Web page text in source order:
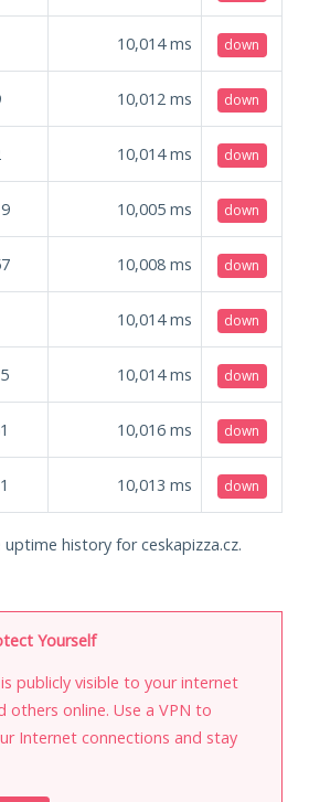
10,014ms down
10,012 ms down
10,014ms down
10,005 ms down
10,008 ms down
10,014ms down
10,014ms down
10,016 ms down
10,013 ms down
history for ceskapizza.cz.
Yourself
publicly visible to your internet
others online. Use a VPN to
Internet connections and stay